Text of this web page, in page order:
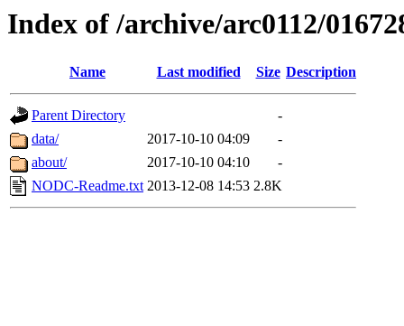
Index of /archive/arc0112/
Name Last modified Size Description
Parent Directory
-
data/
2017-10-10 04:09
-
about/
2017-10-10 04:10
-
NODC-Readme.txt 2013-12-08 14:53 2.8K